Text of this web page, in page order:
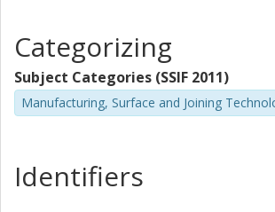
Categorizing
Subject Categories (SSIF 2011)
Manufacturing, Surface and Joining
Identifiers